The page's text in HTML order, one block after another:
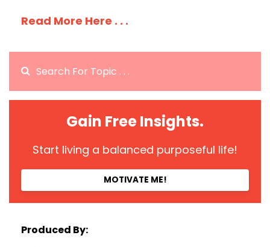
Read More Here . . .
Gain Free Insights.
Start living a balanced purposeful life!
MOTIVATE ME!
Produced By: